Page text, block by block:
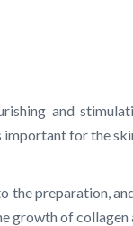
and
for the
the preparation,
growth of collagen